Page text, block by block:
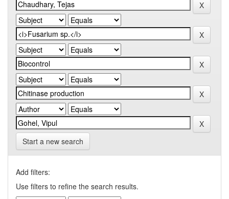
Start a new search
Add filters:
Use filters to refine the search results.